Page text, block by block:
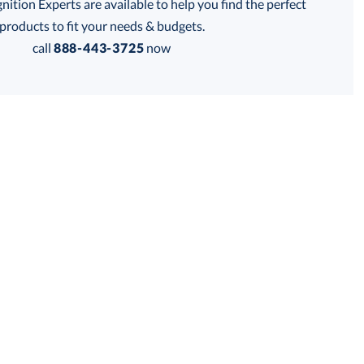
Experts are available to help you find the perfect
products to fit your needs & budgets.
call 888-443-3725 now